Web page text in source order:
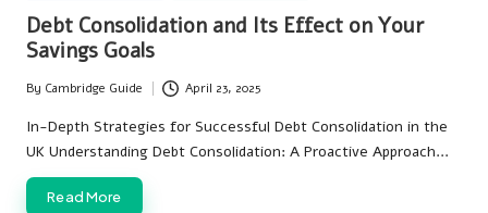
in
Debt Consolidation and Its Effect on Your
Savings Goals
Posted
by
By Cambridge Guide April 23, 2025
In-Depth Strategies for Successful Debt Consolidation in the
UK Understanding Debt Consolidation: A Proactive Approach…
Read More